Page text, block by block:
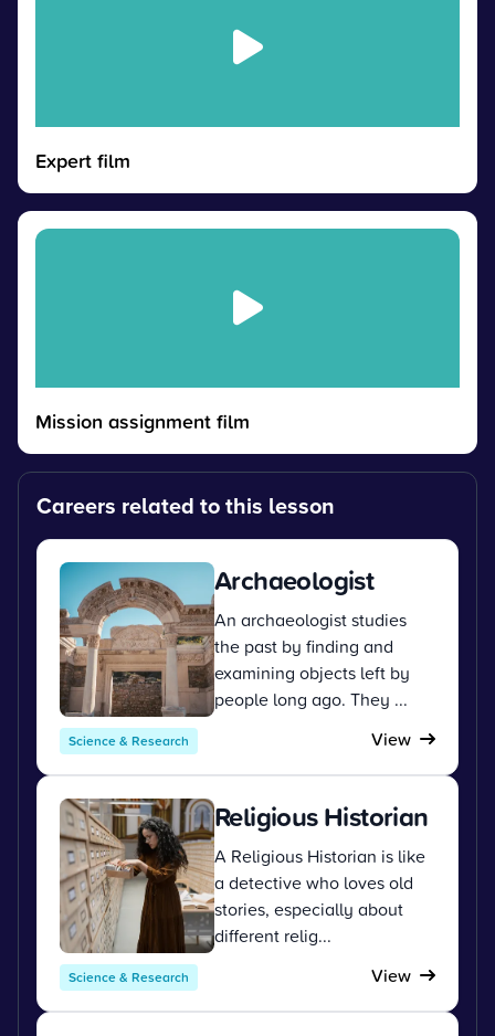
Expert film
Mission assignment film
Careers related to this lesson
Science & Research
Archaeologist
An archaeologist studies
the past by finding and
examining objects left by
people long ago. They ...
View
Science & Research
Religious Historian
A Religious Historian is like
a detective who loves old
stories, especially about
different relig...
View